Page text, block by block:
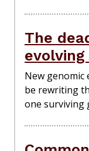
The
New genomic
be rewriting
one surviving